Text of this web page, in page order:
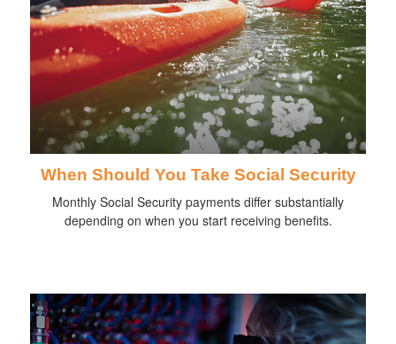
When Should You Take Social Security
Monthly Social Security payments differ substantially
depending on when you start receiving benefits.